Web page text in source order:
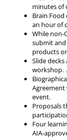
minutes of
Brain
an hour of
While non-
submit
products
Slide
workshop.
event.
Proposals
Four
AIA-